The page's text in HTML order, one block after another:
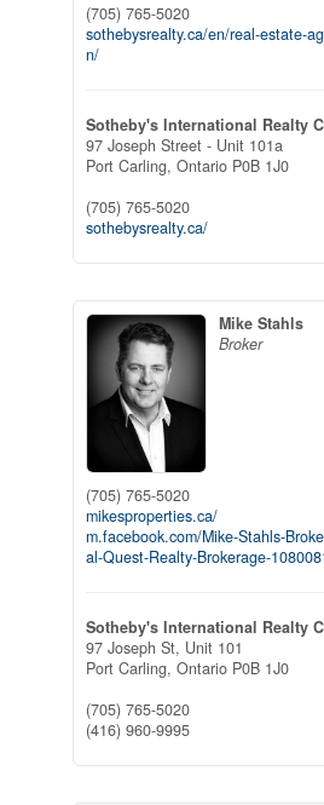
(705) 765-5020
sothebysrealty.ca/en/real-estate-
n/
Sotheby's International Realty
97 Joseph Street - Unit 101a
Port Carling, Ontario P0B 1J0
(705) 765-5020
sothebysrealty.ca/
Mike Stahls
Broker
(705) 765-5020
mikesproperties.ca/
m.facebook.com/Mike-Stahls-
al-Quest-Realty-Brokerage-
Sotheby's International Realty
97 Joseph St, Unit 101
Port Carling, Ontario P0B 1J0
(705) 765-5020
(416) 960-9995